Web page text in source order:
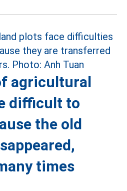
agricultural
difficult to
the old
times